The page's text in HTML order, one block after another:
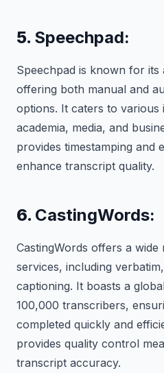
5. Speechpad:
Speechpad is known for
offering both manual and
options. It caters to various
academia, media, and
provides timestamping and
enhance transcript quality.
6. CastingWords:
CastingWords offers a
services, including
captioning. It boasts a
100,000 transcribers,
completed quickly and
provides quality control
transcript accuracy.